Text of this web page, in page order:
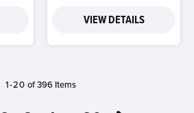
VIEW DETAILS
1-20 of 396 Items